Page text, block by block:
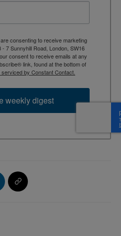
consenting to receive marketing
7 Sunnyhill Road, London, SW16
consent to receive emails at any
link, found at the bottom of
serviced by Constant Contact.
weekly digest